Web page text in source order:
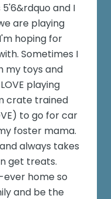
and I
are playing
hoping for
Sometimes I
my toys and
playing
crate trained
to go for car
foster mama.
always takes
get treats.
home so
and be the